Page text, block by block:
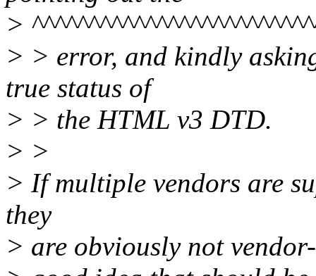
>
> > error, and kindly
true status of
> > the HTML v3 DTD.
> >
> If multiple vendors are
they
> are obviously not